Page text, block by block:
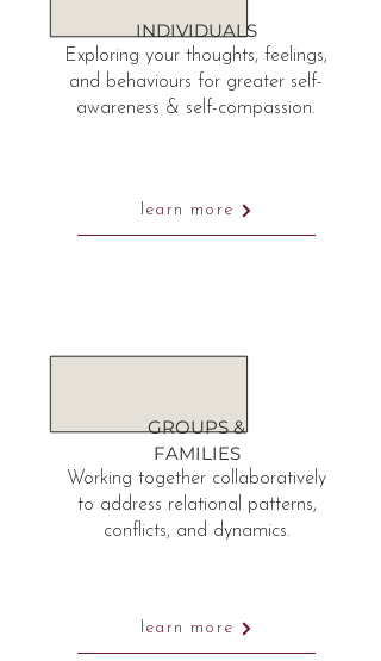
Exploring your thoughts, feelings,
and behaviours for greater self-
awareness & self-compassion.
INDIVIDUALS
learn more
Working together collaboratively
to address relational patterns,
conflicts, and dynamics.
GROUPS &
FAMILIES
learn more